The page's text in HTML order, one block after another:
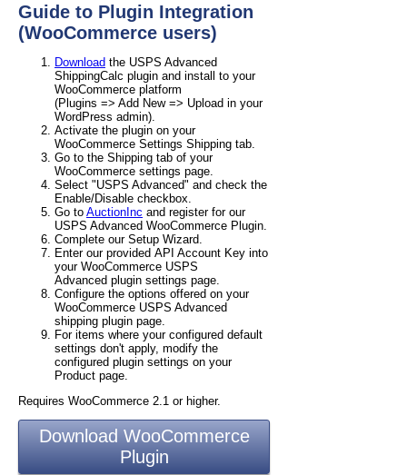
Guide to Plugin Integration
(WooCommerce users)
Download the USPS Advanced
ShippingCalc plugin and install to your
WooCommerce platform
(Plugins => Add New => Upload in your
WordPress admin).
Activate the plugin on your
WooCommerce Settings Shipping tab.
Go to the Shipping tab of your
WooCommerce settings page.
Select "USPS Advanced" and check the
Enable/Disable checkbox.
Go to AuctionInc and register for our
USPS Advanced WooCommerce Plugin.
Complete our Setup Wizard.
Enter our provided API Account Key into
your WooCommerce USPS
Advanced plugin settings page.
Configure the options offered on your
WooCommerce USPS Advanced
shipping plugin page.
For items where your configured default
settings don't apply, modify the
configured plugin settings on your
Product page.
Requires WooCommerce 2.1 or higher.
Download WooCommerce
Plugin